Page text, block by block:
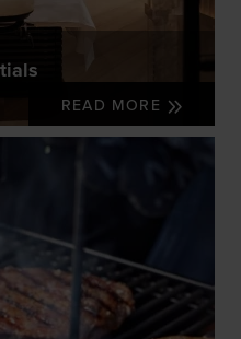
READ MORE